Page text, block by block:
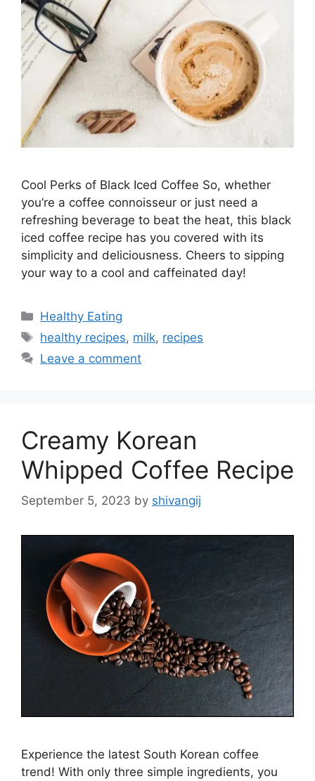
Cool Perks of Black Iced Coffee So, whether
you’re a coffee connoisseur or just need a
refreshing beverage to beat the heat, this black
iced coffee recipe has you covered with its
simplicity and deliciousness. Cheers to sipping
your way to a cool and caffeinated day!
C
a
e
i
e
s
Healthy Eating
T
a
healthy recipes, milk, recipes
Leave a comment
Creamy Korean
Whipped Coffee Recipe
September 5, 2023 by shivangij
Experience the latest South Korean coffee
trend! With only three simple ingredients, you